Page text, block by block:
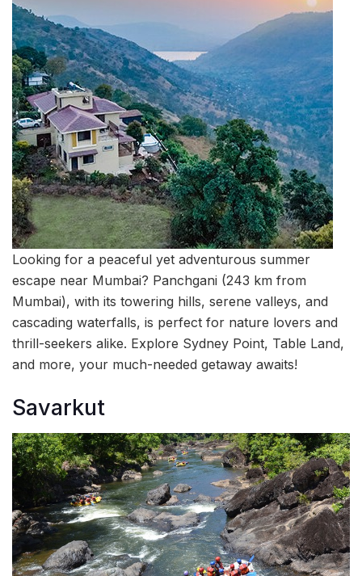
Looking for a peaceful yet adventurous summer
escape near Mumbai? Panchgani (243 km from
Mumbai), with its towering hills, serene valleys, and
cascading waterfalls, is perfect for nature lovers and
thrill-seekers alike. Explore Sydney Point, Table Land,
and more, your much-needed getaway awaits!
Savarkut